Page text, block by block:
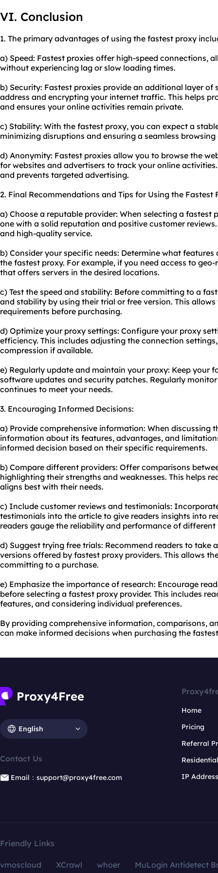
VI. Conclusion
1. The primary advantages of using the fastest proxy
a) Speed: Fastest proxies offer high-speed connections,
without experiencing lag or slow loading times.
b) Security: Fastest proxies provide an additional layer of
address and encrypting your internet traffic. This helps
and ensures your online activities remain private.
c) Stability: With the fastest proxy, you can expect a
minimizing disruptions and ensuring a seamless browsing
d) Anonymity: Fastest proxies allow you to browse the
for websites and advertisers to track your online
and prevents targeted advertising.
2. Final Recommendations and Tips for Using the Fastest
a) Choose a reputable provider: When selecting a fastest
one with a solid reputation and positive customer
and high-quality service.
b) Consider your specific needs: Determine what
the fastest proxy. For example, if you need access to
that offers servers in the desired locations.
c) Test the speed and stability: Before committing to a
and stability by using their trial or free version. This
requirements before purchasing.
d) Optimize your proxy settings: Configure your proxy
efficiency. This includes adjusting the connection
compression if available.
e) Regularly update and maintain your proxy: Keep your
software updates and security patches. Regularly
continues to meet your needs.
3. Encouraging Informed Decisions:
a) Provide comprehensive information: When discussing
information about its features, advantages, and
informed decision based on their specific requirements.
b) Compare different providers: Offer comparisons
highlighting their strengths and weaknesses. This helps
aligns best with their needs.
c) Include customer reviews and testimonials:
testimonials into the article to give readers insights into
readers gauge the reliability and performance of
d) Suggest trying free trials: Recommend readers to take
versions offered by fastest proxy providers. This allows
committing to a purchase.
e) Emphasize the importance of research: Encourage
before selecting a fastest proxy provider. This includes
features, and considering individual preferences.
By providing comprehensive information, comparisons,
can make informed decisions when purchasing the
English
Contact Us
Email：support@proxy4free.com
Home
Pricing
Referral
IP
Friendly Links
vmoscloud XCrawl whoer
MuLogin Antidetect